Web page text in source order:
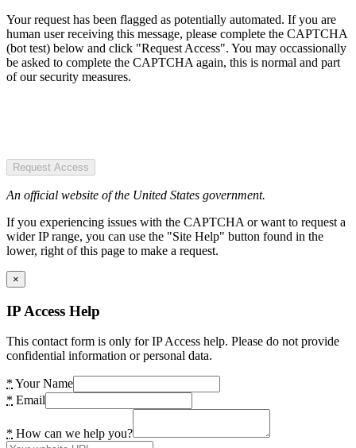
Your request has been flagged as potentially automated. If you are
human user receiving this message, please complete the CAPTCHA
(bot test) below and click "Request Access". You may occassionally
be asked to complete the CAPTCHA again, this is normal and part
of our security measures.
Request Access
An official website of the United States government.
If you experiencing issues with the CAPTCHA or want to request a
wider IP range, you can use the "Site Help" button found in the
lower, right of this page to make a request.
×
IP Access Help
This contact form is only for IP Access help. Please do not provide
confidential information or personal data.
* Your Name
* Email
* How can we help you?